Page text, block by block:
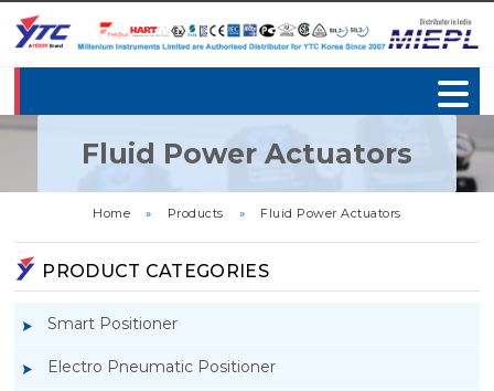
Fluid Power Actuators
Home » Products » Fluid Power Actuators
PRODUCT CATEGORIES
Smart Positioner
Electro Pneumatic Positioner